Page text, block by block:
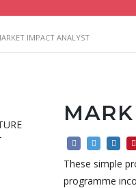
IMPACT ANALYST
These simple
programme